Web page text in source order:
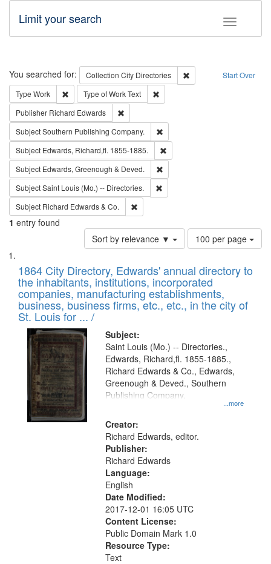
Toggle
Limit your search
Search Start Over
You searched for: Collection City Directories
Remove constraint
Type Work Remove constraint Type: Work
Type of WorkText
Publisher Richard Edwards
SubjectSouthern Publishing Company.
Subject Edwards, Richard,fl. 1855-1885.
Subject Edwards, Greenough & Deved.
SubjectSaint Louis (Mo.) -- Directories.
Subject Richard Edwards & Co.
1 entry found
Sort by relevance ▼
Number
of
to
display
per
page
100 per page
Search
Results
List
of
files
deposited
in
Digital
Gateway
that
match
your
search
criteria
1864 City Directory, Edwards' annual directory to
the inhabitants, institutions, incorporated
companies, manufacturing establishments,
business, business firms, etc., etc., in the city of
St. Louis for ... /
Subject:
...more
Saint Louis (Mo.) -- Directories.,
Edwards, Richard,fl. 1855-1885.,
Richard Edwards & Co., Edwards,
Greenough & Deved., Southern
Publishing Company.
Creator:
Richard Edwards, editor.
Publisher:
Richard Edwards
Language:
English
Date Modified:
2017-12-01 16:05 UTC
Content License:
Public Domain Mark 1.0
Resource Type:
Text